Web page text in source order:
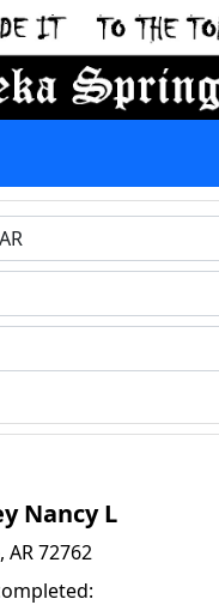
characters for results.
Nancy L
72762